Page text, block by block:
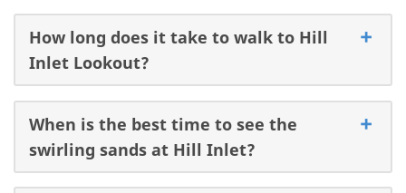
How long does it take to walk to Hill
Inlet Lookout?
When is the best time to see the
swirling sands at Hill Inlet?